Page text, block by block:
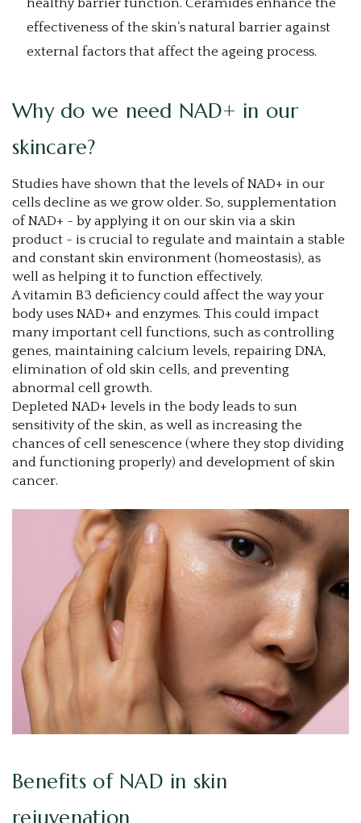
healthy barrier function. Ceramides enhance the
effectiveness of the skin’s natural barrier against
external factors that affect the ageing process.
Why do we need NAD+ in our
skincare?
Studies have shown that the levels of NAD+ in our
cells decline as we grow older. So, supplementation
of NAD+ - by applying it on our skin via a skin
product - is crucial to regulate and maintain a stable
and constant skin environment (homeostasis), as
well as helping it to function effectively.
A vitamin B3 deficiency could affect the way your
body uses NAD+ and enzymes. This could impact
many important cell functions, such as controlling
genes, maintaining calcium levels, repairing DNA,
elimination of old skin cells, and preventing
abnormal cell growth.
Depleted NAD+ levels in the body leads to sun
sensitivity of the skin, as well as increasing the
chances of cell senescence (where they stop dividing
and functioning properly) and development of skin
cancer.
Benefits of NAD in skin
rejuvenation